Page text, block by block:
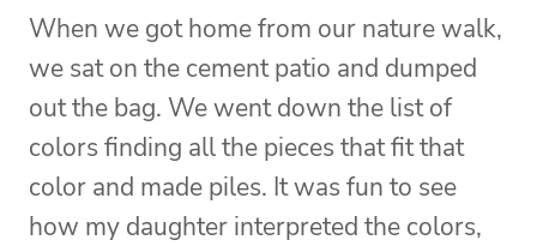
When we got home from our nature walk,
we sat on the cement patio and dumped
out the bag. We went down the list of
colors finding all the pieces that fit that
color and made piles. It was fun to see
how my daughter interpreted the colors,